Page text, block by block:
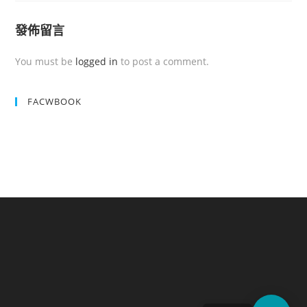
發佈留言
You must be logged in to post a comment.
FACWBOOK